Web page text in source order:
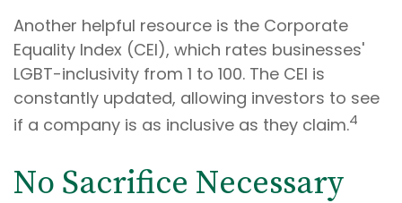
Another helpful resource is the Corporate
Equality Index (CEI), which rates businesses'
LGBT-inclusivity from 1 to 100. The CEI is
constantly updated, allowing investors to see
if a company is as inclusive as they claim.4
No Sacrifice Necessary